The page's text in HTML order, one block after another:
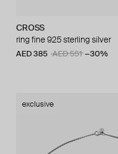
CROSS
ring fine 925 sterling silver
AED 385 AED 551 −30%
exclusive